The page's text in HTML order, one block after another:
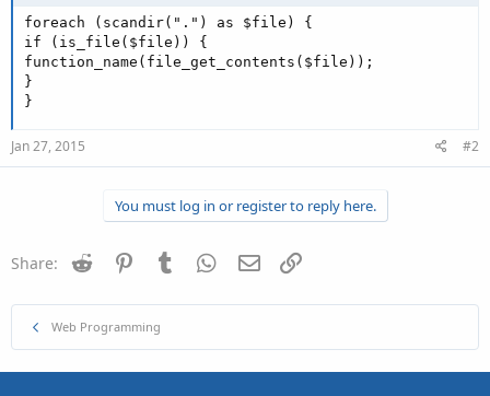
foreach (scandir(".") as $file) {
if (is_file($file)) {
function_name(file_get_contents($file));
}
}
Jan 27, 2015 #2
You must log in or register to reply here.
Share: Reddit PinterestTumblr WhatsApp
Email
Web Programming